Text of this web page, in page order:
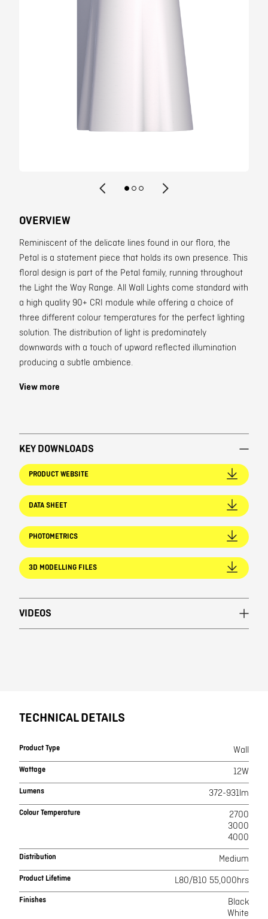
OVERVIEW
Reminiscent of the delicate lines found in our flora, the
Petal is a statement piece that holds its own presence. This
floral design is part of the Petal family, running throughout
the Light the Way Range. All Wall Lights come standard with
a high quality 90+ CRI module while offering a choice of
three different colour temperatures for the perfect lighting
solution. The distribution of light is predominately
downwards with a touch of upward reflected illumination
producing a subtle ambience.
View more
KEY DOWNLOADS
PRODUCT WEBSITE
DATA SHEET
PHOTOMETRICS
3D MODELLING FILES
VIDEOS
TECHNICAL DETAILS
Product Type Wall
Wattage 12W
Lumens 372-931lm
Colour Temperature
2700
3000
4000
Distribution Medium
Product Lifetime L80/B10 55,000hrs
Finishes
Black
White